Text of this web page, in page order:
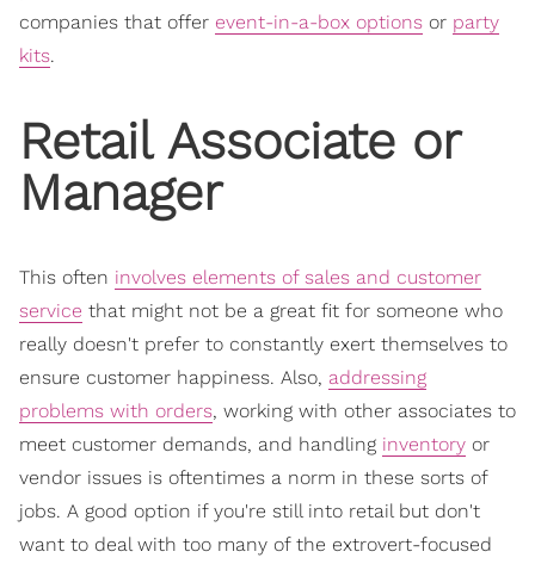
companies that offer event-in-a-box options or party
kits.
Retail Associate or
Manager
This often involves elements of sales and customer
service that might not be a great fit for someone who
really doesn't prefer to constantly exert themselves to
ensure customer happiness. Also, addressing
problems with orders, working with other associates to
meet customer demands, and handling inventory or
vendor issues is oftentimes a norm in these sorts of
jobs. A good option if you're still into retail but don't
want to deal with too many of the extrovert-focused